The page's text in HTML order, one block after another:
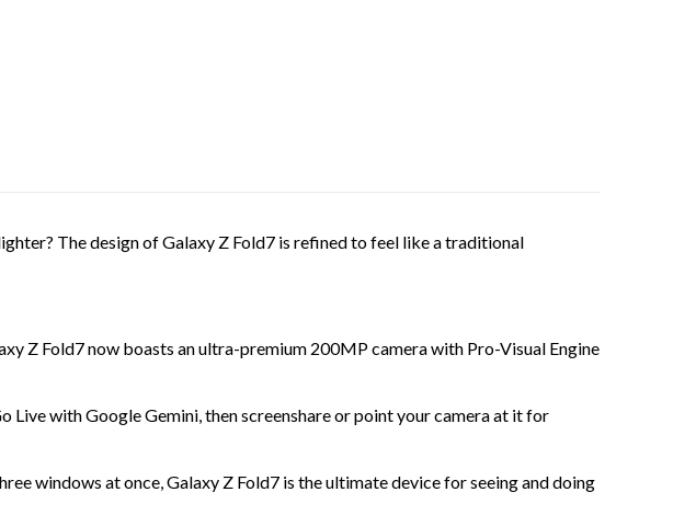
The design of Galaxy Z Fold7 is refined to feel like a traditional
Z Fold7 now boasts an ultra-premium 200MP camera with Pro-Visual Engine
Live with Google Gemini, then screenshare or point your camera at it for
windows at once, Galaxy Z Fold7 is the ultimate device for seeing and doing